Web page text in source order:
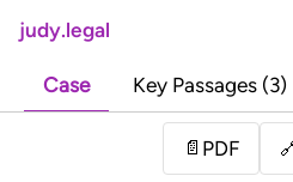
judy.legal
Case Key Passages (3)
📄 PDF